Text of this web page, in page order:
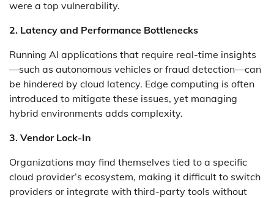
were a top vulnerability.
2. Latency and Performance Bottlenecks
Running AI applications that require real-time insights
—such as autonomous vehicles or fraud detection—can
be hindered by cloud latency. Edge computing is often
introduced to mitigate these issues, yet managing
hybrid environments adds complexity.
3. Vendor Lock-In
Organizations may find themselves tied to a specific
cloud provider’s ecosystem, making it difficult to switch
providers or integrate with third-party tools without